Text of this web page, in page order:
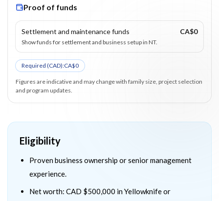
Proof of funds
Settlement and maintenance funds CA$0
Show funds for settlement and business setup in NT.
Required (CAD):CA$0
Figures are indicative and may change with family size, project selection
and program updates.
Eligibility
Proven business ownership or senior management
experience.
Net worth: CAD $500,000 in Yellowknife or